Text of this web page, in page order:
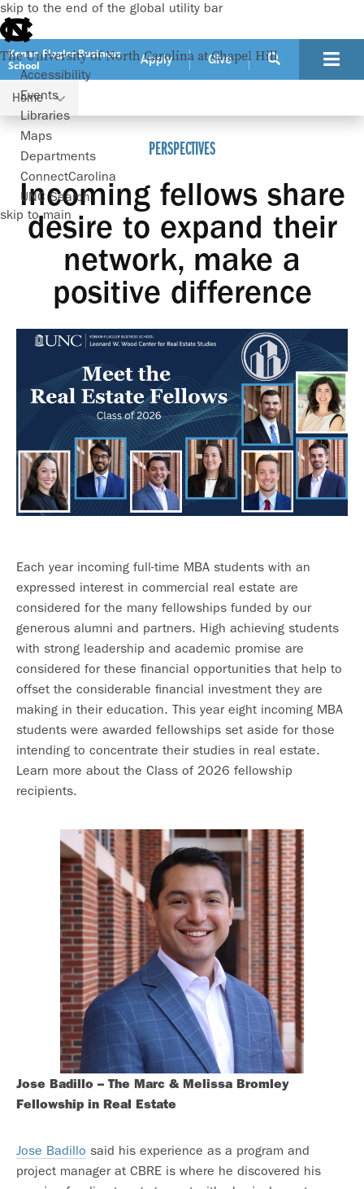
skip to the end of the global utility bar
The University of North Carolina at Chapel Hill
Accessibility
Events
Libraries
Maps
Departments
ConnectCarolina
UNC Search
skip to main
Kenan-Flagler Business
School
Apply Give
Home
Wood Center
PERSPECTIVES
Incoming fellows share
desire to expand their
network, make a
positive difference
Each year incoming full-time MBA students with an
expressed interest in commercial real estate are
considered for the many fellowships funded by our
generous alumni and partners. High achieving students
with strong leadership and academic promise are
considered for these financial opportunities that help to
offset the considerable financial investment they are
making in their education. This year eight incoming MBA
students were awarded fellowships set aside for those
intending to concentrate their studies in real estate.
Learn more about the Class of 2026 fellowship
recipients.
Jose Badillo – The Marc & Melissa Bromley
Fellowship in Real Estate
Jose Badillo said his experience as a program and
project manager at CBRE is where he discovered his